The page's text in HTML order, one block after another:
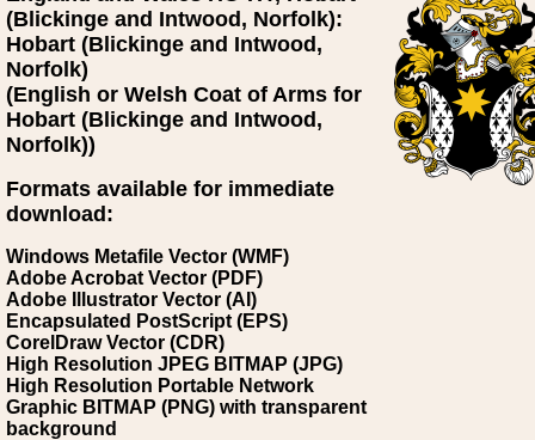
(Blickinge and Intwood, Norfolk):
Hobart (Blickinge and Intwood,
Norfolk)
(English or Welsh Coat of Arms for
Hobart (Blickinge and Intwood,
Norfolk))
Formats available for immediate
download:
Windows Metafile Vector (WMF)
Adobe Acrobat Vector (PDF)
Adobe Illustrator Vector (AI)
Encapsulated PostScript (EPS)
CorelDraw Vector (CDR)
High Resolution JPEG BITMAP (JPG)
High Resolution Portable Network
Graphic BITMAP (PNG) with transparent
background